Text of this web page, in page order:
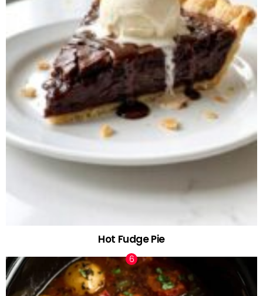
Hot Fudge Pie